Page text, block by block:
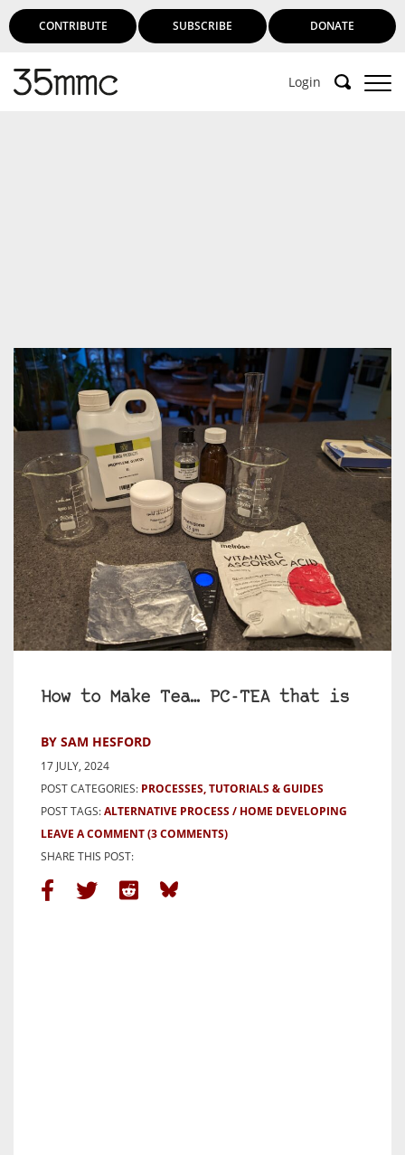
CONTRIBUTE SUBSCRIBE DONATE
Login
How to Make Tea… PC-TEA that is
BY SAM HESFORD
17 JULY, 2024
POST CATEGORIES: PROCESSES, TUTORIALS & GUIDES
POST TAGS:ALTERNATIVE PROCESS
HOME DEVELOPING
LEAVE A COMMENT(3 COMMENTS)
SHARE THIS POST: